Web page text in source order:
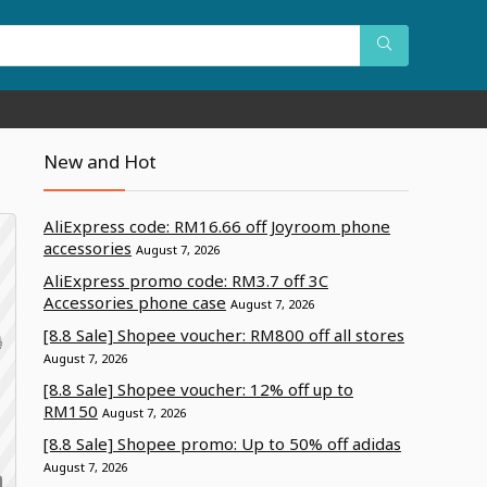
New and Hot
AliExpress code: RM16.66 off Joyroom phone
accessories August 7, 2026
AliExpress promo code: RM3.7 off 3C
Accessories phone case August 7, 2026
[8.8 Sale] Shopee voucher: RM800 off all stores
August 7, 2026
[8.8 Sale] Shopee voucher: 12% off up to
RM150 August 7, 2026
[8.8 Sale] Shopee promo: Up to 50% off adidas
August 7, 2026